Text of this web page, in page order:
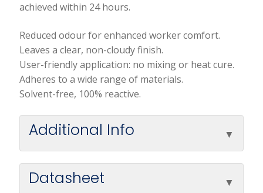
achieved within 24 hours.
Reduced odour for enhanced worker comfort.
Leaves a clear, non-cloudy finish.
User-friendly application: no mixing or heat cure.
Adheres to a wide range of materials.
Solvent-free, 100% reactive.
Additional Info
Datasheet